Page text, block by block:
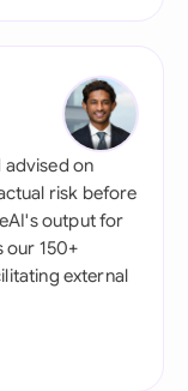
advised on
risk before
output for
our 150+
external